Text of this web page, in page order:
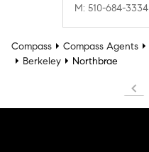
M: 510-684-3334
Compass Compass Agents
Berkeley
Northbrae